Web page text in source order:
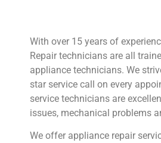
With over 15 years of
Repair technicians are all
appliance technicians. We
star service call on every
service technicians are
issues, mechanical problems
We offer appliance repair